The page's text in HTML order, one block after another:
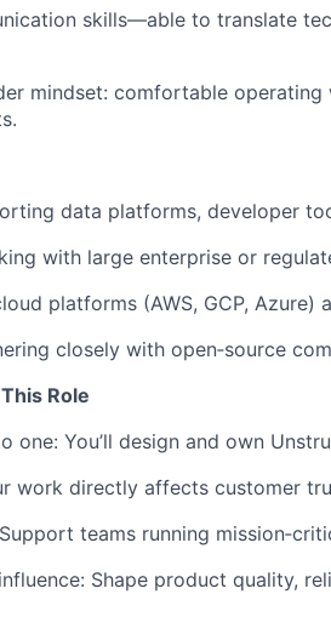
skills—able to translate
mindset: comfortable
data platforms, developer
with large enterprise or
platforms (AWS, GCP,
closely with open‑source
Role
one: You’ll design and own
work directly affects customer
teams running
Shape product quality,